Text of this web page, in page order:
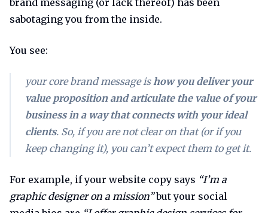
brand messaging (or lack thereof) has been
sabotaging you from the inside.
You see:
your core brand message ishow you deliver your
value proposition and articulate the value of your
business in a way that connects with your ideal
clients. So, ifyou are not clear on that (or if you
keep changing it), you can’t expectthem to get it.
For example, if your website copy says “I’m a
graphic designer on a mission”but your social